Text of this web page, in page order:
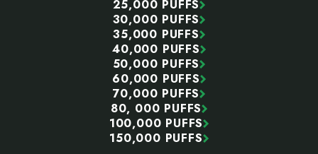
25,000 PUFFS
30,000 PUFFS
35,000 PUFFS
40,000 PUFFS
50,000 PUFFS
60,000 PUFFS
70,000 PUFFS
80, 000 PUFFS
100,000 PUFFS
150,000 PUFFS